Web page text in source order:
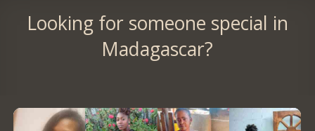
Looking for someone special in
Madagascar?